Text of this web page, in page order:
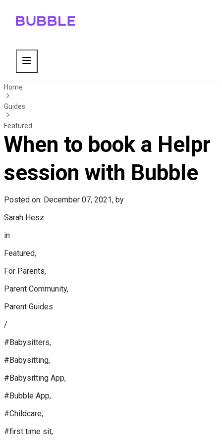
Home
Guides
Featured
When to book a Helpr
session with Bubble
Posted on: December 07, 2021, by
Sarah Hesz
in
Featured,
For Parents,
Parent Community,
Parent Guides
/
#Babysitters,
#Babysitting,
#Babysitting App,
#Bubble App,
#Childcare,
#first time sit,